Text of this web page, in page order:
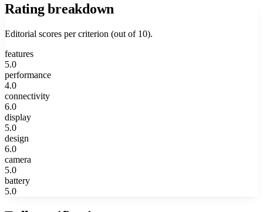
Rating breakdown
Editorial scores per criterion (out of 10).
features
5.0
performance
4.0
connectivity
6.0
display
5.0
design
6.0
camera
5.0
battery
5.0